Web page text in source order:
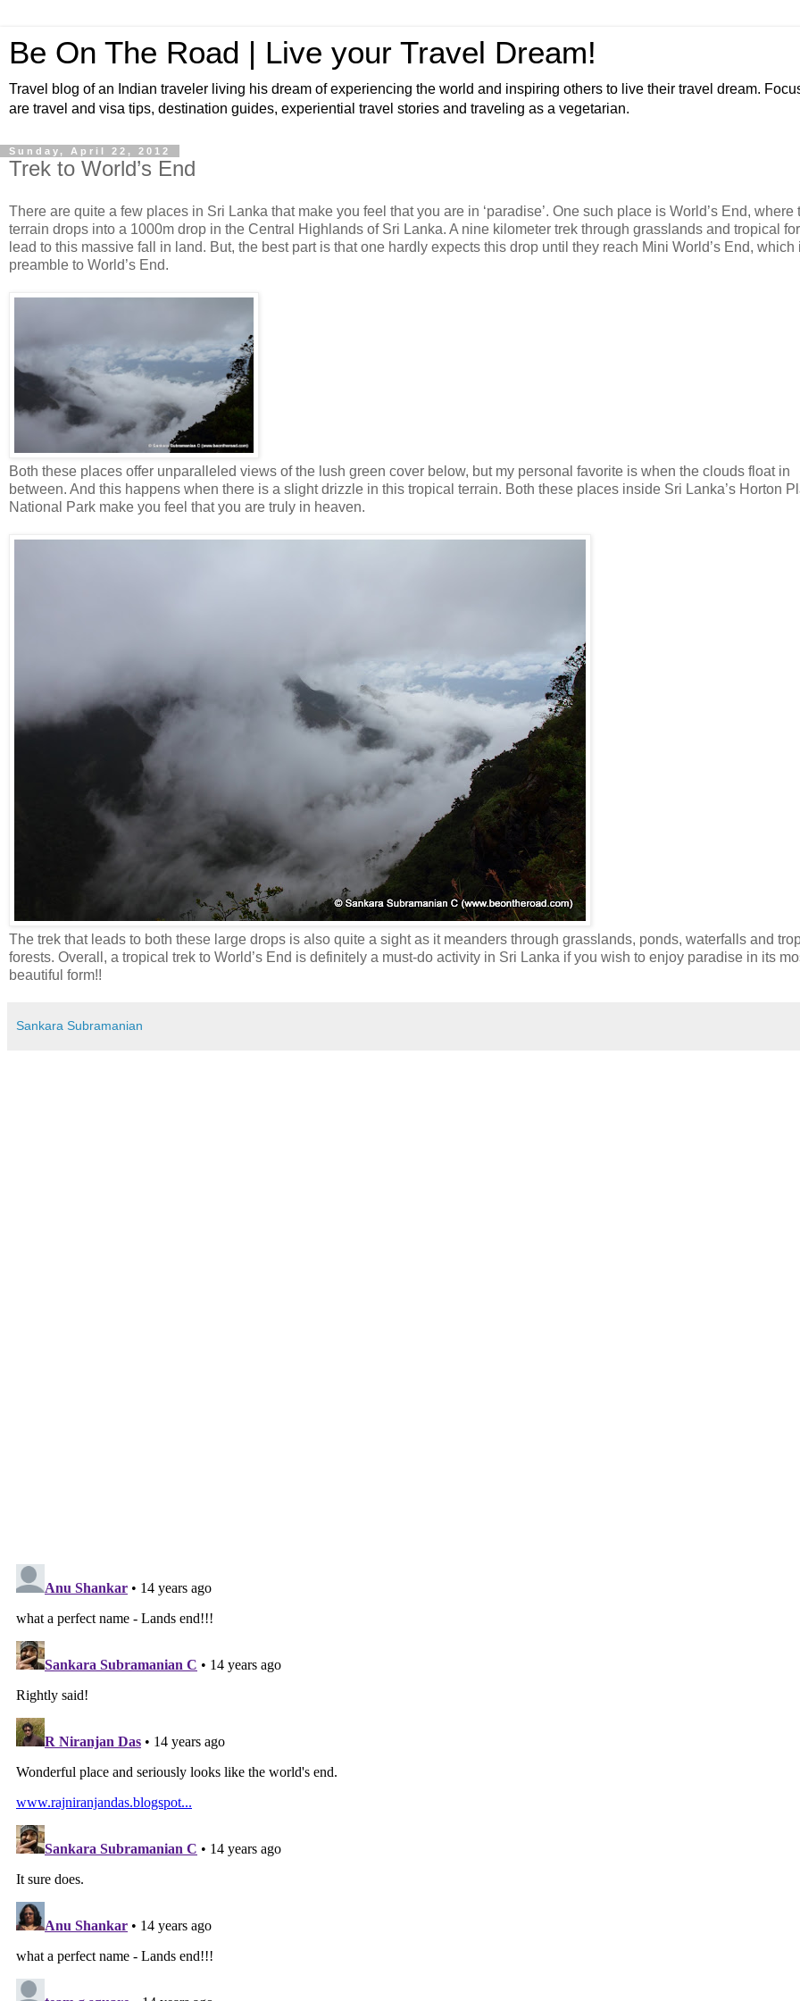
Be On The Road | Live your Travel Dream!
Travel blog of an Indian traveler living his dream of experiencing the world and inspiring others to live their travel dream.
are travel and visa tips, destination guides, experiential travel stories and traveling as a vegetarian.
Sunday, April 22, 2012
Trek to World’s End
There are quite a few places in Sri Lanka that make you feel that you are in ‘paradise’. One such place is World’s End, where
terrain drops into a 1000m drop in the Central Highlands of Sri Lanka. A nine kilometer trek through grasslands and tropical
lead to this massive fall in land. But, the best part is that one hardly expects this drop until they reach Mini World’s End, which
preamble to World’s End.
Both these places offer unparalleled views of the lush green cover below, but my personal favorite is when the clouds float in
between. And this happens when there is a slight drizzle in this tropical terrain. Both these places inside Sri Lanka’s Horton
National Park make you feel that you are truly in heaven.
The trek that leads to both these large drops is also quite a sight as it meanders through grasslands, ponds, waterfalls and
forests. Overall, a tropical trek to World’s End is definitely a must-do activity in Sri Lanka if you wish to enjoy paradise in its
beautiful form!!
Sankara Subramanian